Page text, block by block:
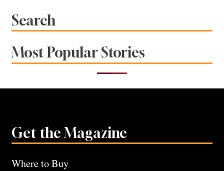
Search
Most Popular Stories
Get the Magazine
Where to Buy